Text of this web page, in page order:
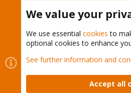
Cookies
Proxmox Support
Contact us
Terms and rules Privacy
We value your
We use essential cookies to
optional cookies to enhance
See further information and
Accept all